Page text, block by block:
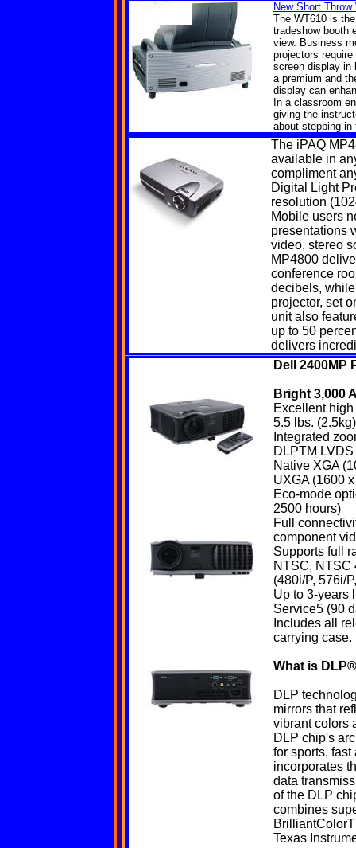
New Short
The WT610 is
tradeshow booth
view. Business
projectors
screen display in
a premium and
display can
In a classroom
giving the
about stepping
The iPAQ
available in
compliment
Digital Light
resolution
Mobile users
presentations
video, stereo
MP4800
conference
decibels,
projector, set
unit also
up to 50
delivers
Dell 2400MP
Bright 3,000
Excellent
5.5 lbs.
Integrated
DLPTM
Native XGA
UXGA (1600
Eco-mode
2500 hours)
Full
component
Supports full
NTSC, NTSC
(480i/P, 576i/
Up to 3-years
Service5 (90
Includes all
carrying case.
What isDLP
DLP
mirrors that
vibrant colors
DLP chip's
for sports,
incorporates
data
of the DLP
combines
Texas